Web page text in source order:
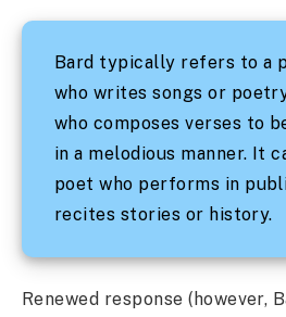
Bard typically refers to a
who writes songs or
who composes verses to
in a melodious manner. It
poet who performs in
recites stories or history.
Renewed response (however,